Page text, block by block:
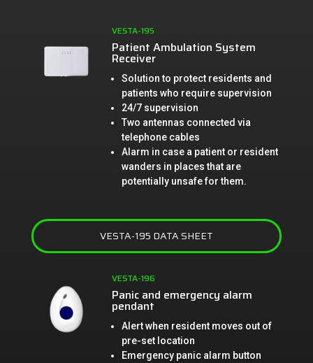
VESTA-195
Patient Ambulation System
Receiver
Solution to protect residents and
patients who require supervision
24/7 supervision
Two antennas connected via
telephone cables
Alarm in case a patient or resident
wanders in places that are
potentially unsafe for them.
VESTA-195 DATA SHEET
VESTA-196
Panic and emergency alarm
pendant
Alert when resident moves out of
pre-set location
Emergency panic alarm button